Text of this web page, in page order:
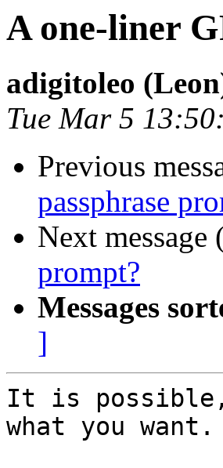
A one-liner
adigitoleo
Tue Mar 5
Previous
passphrase
Next
prompt?
Messages
]
It is possible,
what you want.